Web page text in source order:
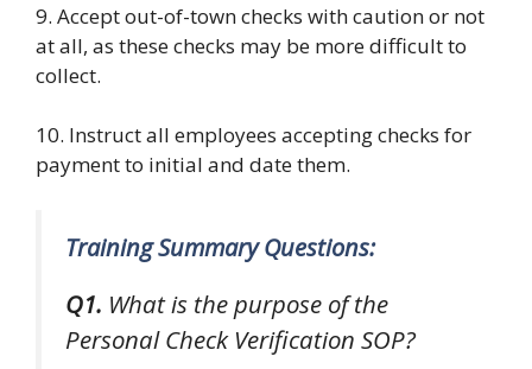
9. Accept out-of-town checks with caution or not
at all, as these checks may be more difficult to
collect.
10. Instruct all employees accepting checks for
payment to initial and date them.
Training Summary Questions:
Q1. What is the purpose of the
Personal Check Verification SOP?